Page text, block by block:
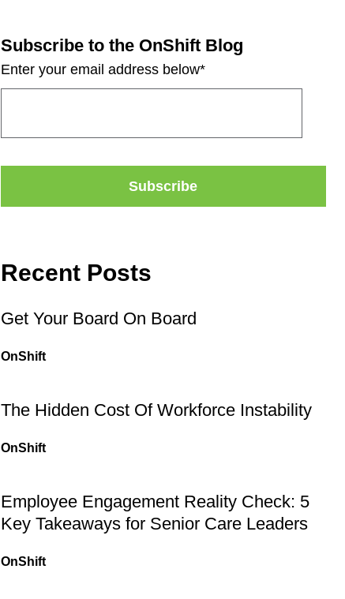
Subscribe to the OnShift Blog
Enter your email address below*
Recent Posts
Get Your Board On Board
OnShift
The Hidden Cost Of Workforce Instability
OnShift
Employee Engagement Reality Check: 5
Key Takeaways for Senior Care Leaders
OnShift